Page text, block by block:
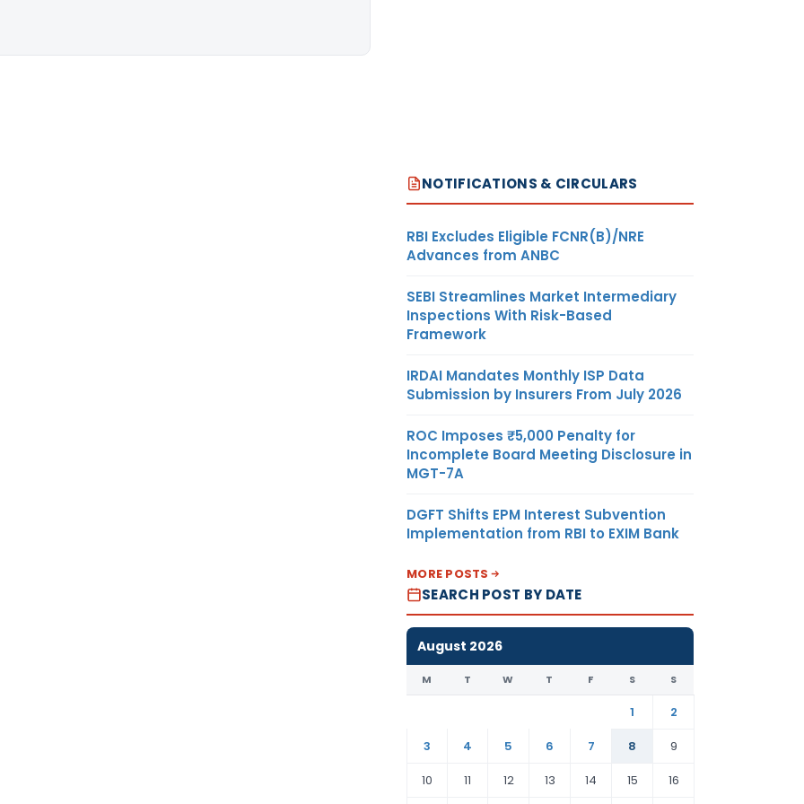
NOTIFICATIONS & CIRCULARS
RBI Excludes Eligible FCNR(B)/NRE
Advances from ANBC
SEBI Streamlines Market Intermediary
Inspections With Risk-Based
Framework
IRDAI Mandates Monthly ISP Data
Submission by Insurers From July 2026
ROC Imposes ₹5,000 Penalty for
Incomplete Board Meeting Disclosure in
MGT-7A
DGFT Shifts EPM Interest Subvention
Implementation from RBI to EXIM Bank
MORE POSTS
SEARCH POST BY DATE
August 2026
M T W T F S S
1
2
3
4 5 6 7 8
9
10
11 12 13 14 15 16